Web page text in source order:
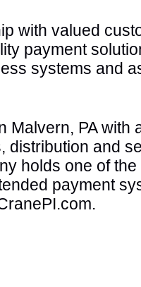
with valued
payment
systems and
Malvern, PA with
distribution and
holds one of the
payment